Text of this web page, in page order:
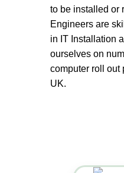
to be installed or
Engineers are
in IT Installation
ourselves on
computer roll out
UK.